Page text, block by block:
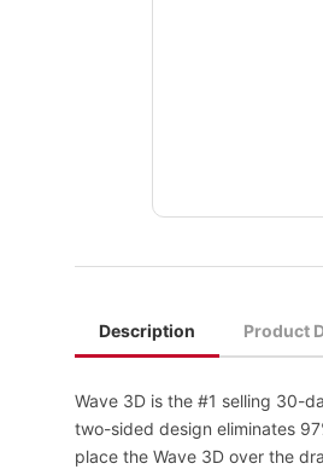
Description Product
Wave 3D is the #1 selling 30-
two-sided design eliminates
place the Wave 3D over the